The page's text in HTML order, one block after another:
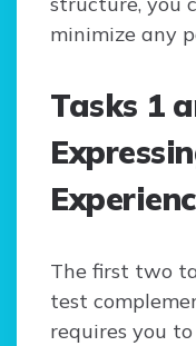
minimize any
Tasks 1
The first two
test
requires you